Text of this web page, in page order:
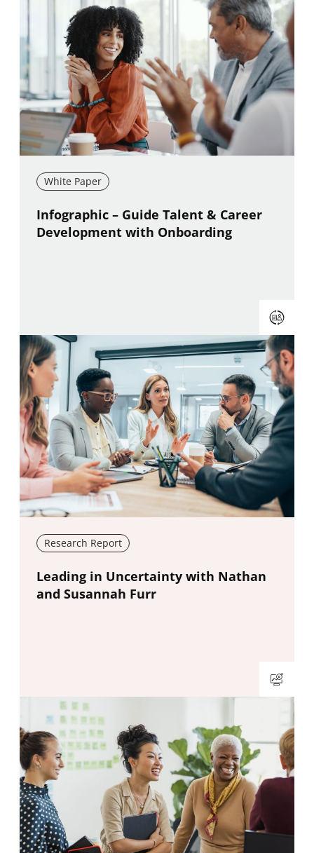
White Paper
New window
Infographic – Guide Talent & Career
Development with Onboarding
Research Report
New window
Leading in Uncertainty with Nathan
and Susannah Furr